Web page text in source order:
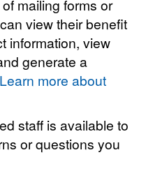
mailing forms or
view their benefit
information, view
generate a
Learn more about
staff is available to
or questions you